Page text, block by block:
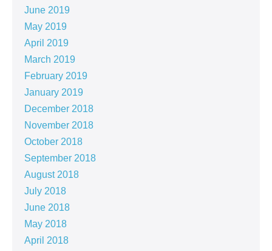
June 2019
May 2019
April 2019
March 2019
February 2019
January 2019
December 2018
November 2018
October 2018
September 2018
August 2018
July 2018
June 2018
May 2018
April 2018